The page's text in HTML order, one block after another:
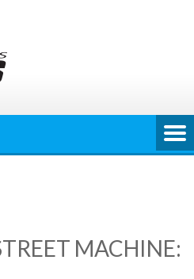
MACHINE: